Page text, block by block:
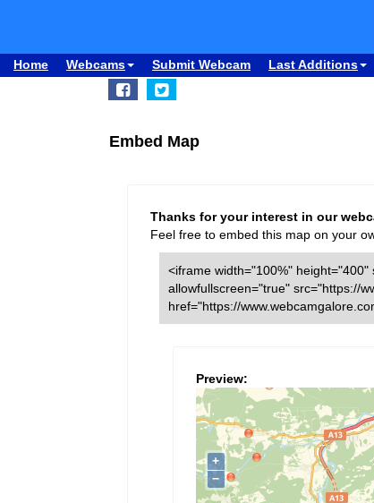
Home Webcams Submit Webcam Last Additions
Embed Map
Thanks for your interest in our
Feel free to embed this map on your
<iframe width="100%"
allowfullscreen="true" src="https://
href="https://
Preview: